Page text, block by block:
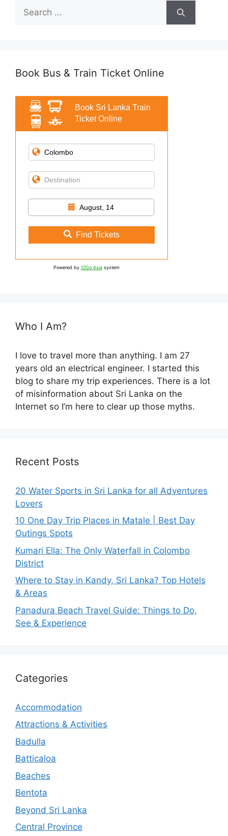
Search
for:
Book Bus & Train Ticket Online
Book Sri Lanka Train
Ticket Online
August, 14
Find Tickets
Powered by 12Go Asiasystem
Who I Am?
I love to travel more than anything. I am 27
years old an electrical engineer. I started this
blog to share my trip experiences. There is a lot
of misinformation about Sri Lanka on the
Internet so I’m here to clear up those myths.
Recent Posts
20 Water Sports in Sri Lanka for all Adventures
Lovers
10 One Day Trip Places in Matale | Best Day
Outings Spots
Kumari Ella: The Only Waterfall in Colombo
District
Where to Stay in Kandy, Sri Lanka? Top Hotels
& Areas
Panadura Beach Travel Guide: Things to Do,
See & Experience
Categories
Accommodation
Attractions & Activities
Badulla
Batticaloa
Beaches
Bentota
Beyond Sri Lanka
Central Province